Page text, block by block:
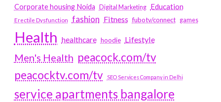
Corporate housing Noida
Digital Marketing Education
Erectile Dysfunction fashion Fitness fubotv/connect games
Health healthcare hoodie Lifestyle
Men's Health peacock.com/tv
peacocktv.com/tv
SEO Services Company in Delhi
service apartments bangalore